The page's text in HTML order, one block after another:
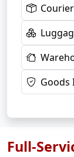
Goods
Full-